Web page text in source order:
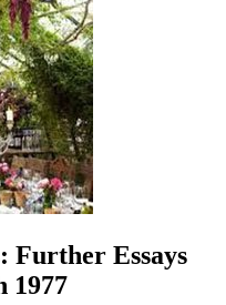
Further Essays
1977